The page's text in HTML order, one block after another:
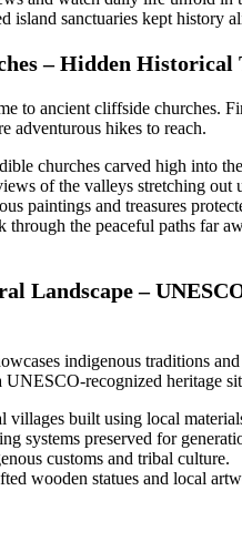
island sanctuaries kept history
– Hidden Historical
to ancient cliffside churches.
adventurous hikes to reach.
churches carved high into
of the valleys stretching out
paintings and treasures
through the peaceful paths far
Landscape –
indigenous traditions
recognized heritage
villages built using local
systems preserved for
customs and tribal culture.
wooden statues and local